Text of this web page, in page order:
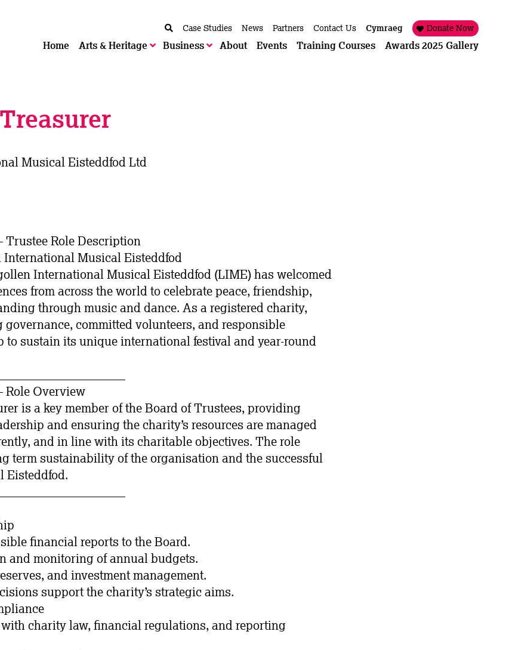
Home Arts & Heritage Business About Events Training Courses Awards 2025 Gallery
Case Studies News Partners Contact Us Cymraeg Donate Now
Musical Eisteddfod Ltd
Trustee Role Description
Musical Eisteddfod
International Musical Eisteddfod (LIME) has welcomed
from across the world to celebrate peace, friendship,
through music and dance. As a registered charity,
committed volunteers, and responsible
sustain its unique international festival and year-round
Role Overview
is a key member of the Board of Trustees, providing
and ensuring the charity’s resources are managed
and in line with its charitable objectives. The role
term sustainability of the organisation and the successful
Eisteddfod.
financial reports to the Board.
and monitoring of annual budgets.
and investment management.
support the charity’s strategic aims.
with charity law, financial regulations, and reporting